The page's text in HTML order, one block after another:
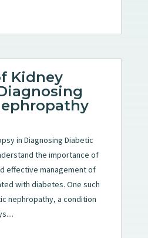
Kidney
in Diagnosing Diabetic
the importance of
effective management of
with diabetes. One such
nephropathy, a condition